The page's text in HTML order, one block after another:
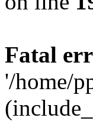
Fatal
'/home/